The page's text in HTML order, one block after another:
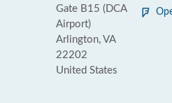
Gate B15 (DCA
Airport)
Arlington, VA
22202
United States